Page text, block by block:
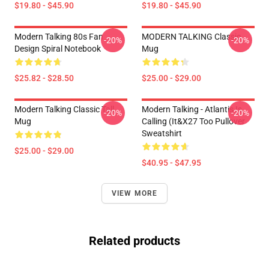
$19.80 - $45.90 $19.80 - $45.90
Modern Talking 80s Fan
Design Spiral Notebook
$25.82 - $28.50
-20%
MODERN TALKING Classic
Mug
$25.00 - $29.00
-20%
Modern Talking Classic Tall
Mug
$25.00 - $29.00
-20%
Modern Talking - Atlantis Is
Calling (It&x27 Too Pullover
Sweatshirt
$40.95 - $47.95
-20%
VIEW MORE
Related products